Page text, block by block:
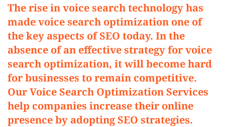
The rise in voice search technology has
made voice search optimization one of
the key aspects of SEO today. In the
absence of an effective strategy for voice
search optimization, it will become hard
for businesses to remain competitive.
Our Voice Search Optimization Services
help companies increase their online
presence by adopting SEO strategies.